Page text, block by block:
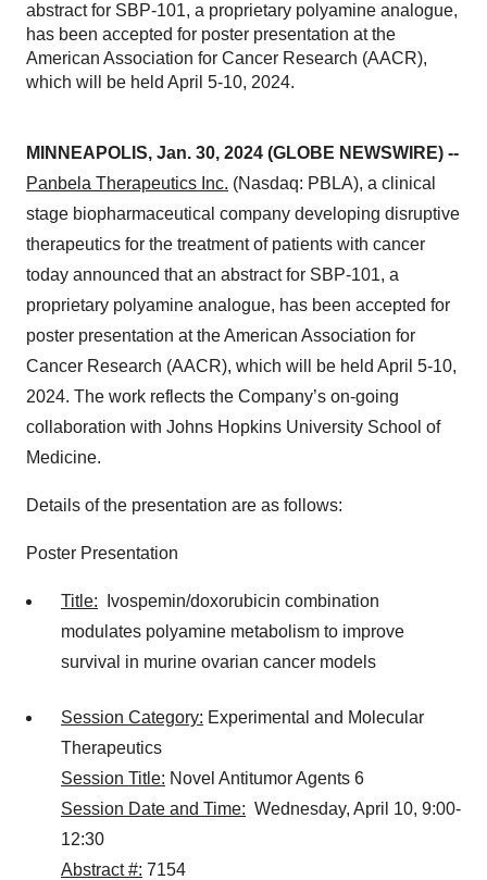
abstract for SBP-101, a proprietary polyamine analogue,
has been accepted for poster presentation at the
American Association for Cancer Research (AACR),
which will be held April 5-10, 2024.
MINNEAPOLIS, Jan. 30, 2024 (GLOBE NEWSWIRE) --
Panbela Therapeutics Inc. (Nasdaq: PBLA), a clinical
stage biopharmaceutical company developing disruptive
therapeutics for the treatment of patients with cancer
today announced that an abstract for SBP-101, a
proprietary polyamine analogue, has been accepted for
poster presentation at the American Association for
Cancer Research (AACR), which will be held April 5-10,
2024. The work reflects the Company’s on-going
collaboration with Johns Hopkins University School of
Medicine.
Details of the presentation are as follows:
Poster Presentation
Title: Ivospemin/doxorubicin combination
modulates polyamine metabolism to improve
survival in murine ovarian cancer models
Session Category: Experimental and Molecular
Therapeutics
Session Title: Novel Antitumor Agents 6
Session Date and Time: Wednesday, April 10, 9:00-
12:30
Abstract #: 7154